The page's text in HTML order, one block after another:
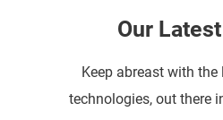
Our
Keep abreast with
technologies, out there